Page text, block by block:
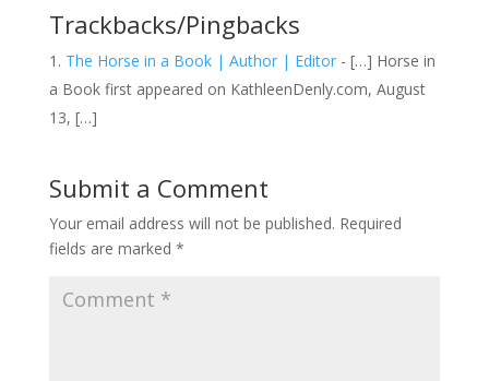
Trackbacks/Pingbacks
The Horse in a Book | Author | Editor- […] Horse in
a Book first appeared on KathleenDenly.com, August
13, […]
Submit a Comment
Your email address will not be published. Required
fields are marked *